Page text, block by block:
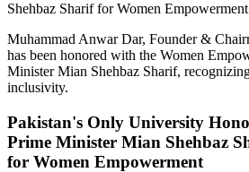
Muhammad Anwar Dar, Founder &
has been honored with the Women
Minister Mian Shehbaz Sharif,
inclusivity.
Pakistan's Only University
Prime Minister Mian Shehbaz
for Women Empowerment